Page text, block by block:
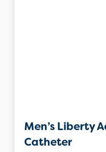
Men’s Liberty
Catheter